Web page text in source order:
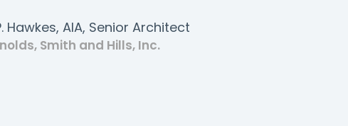
Hawkes, AIA, Senior Architect
Smith and Hills, Inc.